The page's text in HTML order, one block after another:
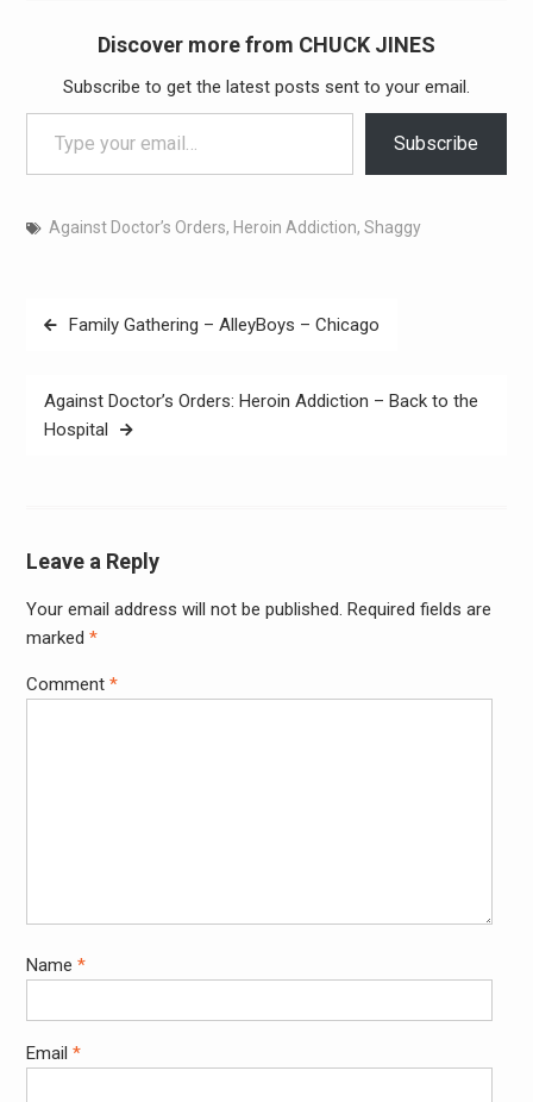
Discover more from CHUCK JINES
Subscribe to get the latest posts sent to your email.
Type your email…
Subscribe
Against Doctor’s Orders, Heroin Addiction, Shaggy
PostFamily Gathering – AlleyBoys – Chicago
Against Doctor’s Orders: Heroin Addiction – Back to the
Hospital
Leave a Reply
Your email address will not be published. Required fields are
marked *
Comment *
Name *
Email *